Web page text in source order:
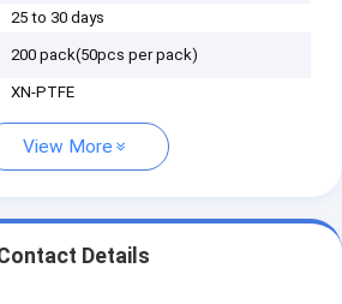
25 to 30 days
200 pack(50pcs per pack)
XN-PTFE
View More
Details